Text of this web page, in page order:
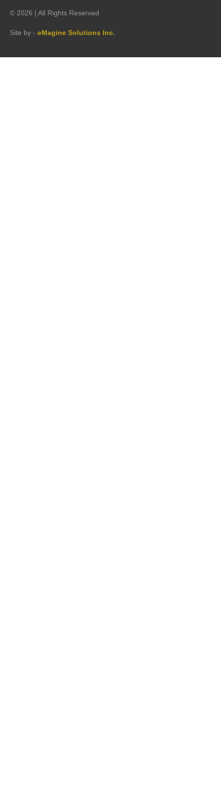
© 2026 | All Rights Reserved
Site by - eMagine Solutions Inc.